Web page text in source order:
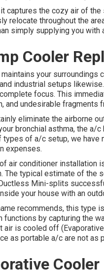
captures the cozy air of
relocate throughout the
simply supplying you with
Cooler
maintains your
industrial setups
focus. This
and undesirable fragments
eliminate the airborne
bronchial asthma, the a/
types of a/c setup, we have
expenses.
air conditioner installation
The typical estimate of the
Mini-splits
your house with an
recommends, this type
functions by capturing the
air is cooled off
as portable a/c are not as